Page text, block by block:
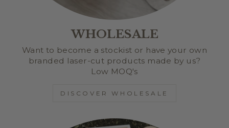
WHOLESALE
Want to become a stockist or have your own
branded laser-cut products made by us?
Low MOQ's
DISCOVER WHOLESALE